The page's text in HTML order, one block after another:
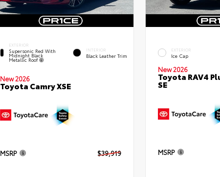
EXTERIOR
Supersonic Red With
Midnight Black
Metallic Roof
INTERIOR
Black Leather Trim
New 2026
Toyota Camry XSE
MSRP $39,919
EXTERIOR
Ice Cap
New 2026
Toyota RAV4
SE
MSRP